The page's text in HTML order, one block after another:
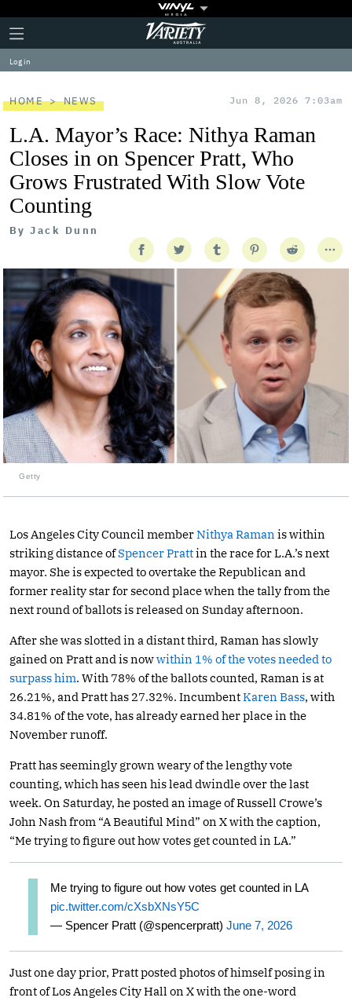
Plus
Icon
Click
to
expand
the
Menu
Variety
Log in
HOME NEWS Jun 8, 2026 7:03am
L.A. Mayor’s Race: Nithya Raman
Closes in on Spencer Pratt, Who
Grows Frustrated With Slow Vote
Counting
By Jack Dunn
Getty
Los Angeles City Council memberNithya Raman is within
striking distance ofSpencer Prattin the race for L.A.’s next
mayor. She is expected to overtake the Republican and
former reality star for second place when the tally from the
next round of ballots is released on Sunday afternoon.
After she was slotted in a distant third, Raman has slowly
gained on Pratt and is nowwithin 1% of the votes needed to
surpass him. With 78% of the ballots counted, Raman is at
26.21%, and Pratt has 27.32%. IncumbentKaren Bass, with
34.81% of the vote, has already earned her place in the
November runoff.
Pratt has seemingly grown weary of the lengthy vote
counting, which has seen his lead dwindle over the last
week. On Saturday, he posted an image of Russell Crowe’s
John Nash from “A Beautiful Mind” on X with the caption,
“Me trying to figure out how votes get counted in LA.”
Me trying to figure out how votes get counted in LA
pic.twitter.com/cXsbXNsY5C
— Spencer Pratt (@spencerpratt) June 7, 2026
Just one day prior, Pratt posted photos of himself posing in
front of Los Angeles City Hall on X with the one-word